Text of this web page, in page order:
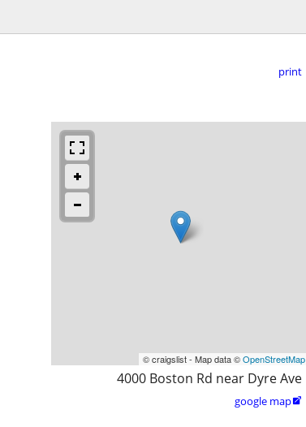
print
© craigslist - Map data ©OpenStreetMap
4000 Boston Rd near Dyre Ave
google map